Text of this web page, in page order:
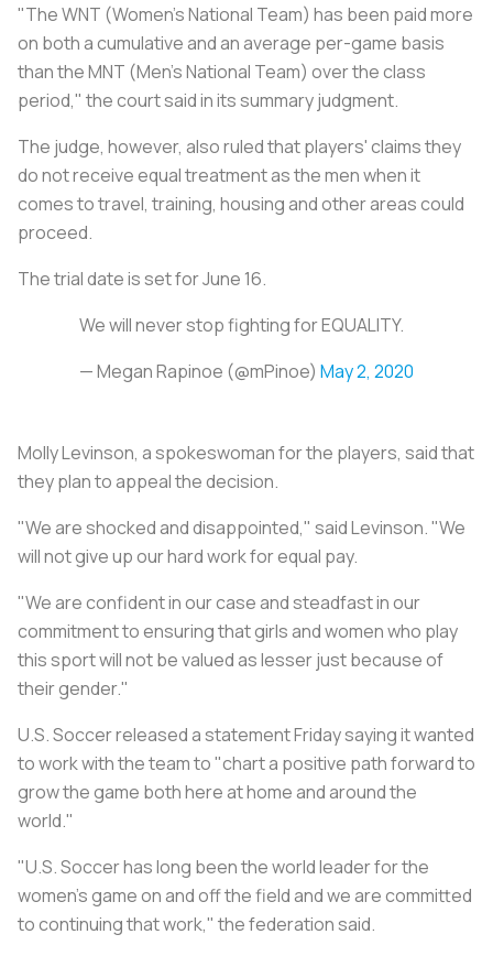
"The WNT (Women's National Team) has been paid more
on both a cumulative and an average per-game basis
than the MNT (Men's National Team) over the class
period," the court said in its summary judgment.
The judge, however, also ruled that players' claims they
do not receive equal treatment as the men when it
comes to travel, training, housing and other areas could
proceed.
The trial date is set for June 16.
We will never stop fighting for EQUALITY.
— Megan Rapinoe (@mPinoe) May 2, 2020
Molly Levinson, a spokeswoman for the players, said that
they plan to appeal the decision.
"We are shocked and disappointed," said Levinson. "We
will not give up our hard work for equal pay.
"We are confident in our case and steadfast in our
commitment to ensuring that girls and women who play
this sport will not be valued as lesser just because of
their gender."
U.S. Soccer released a statement Friday saying it wanted
to work with the team to "chart a positive path forward to
grow the game both here at home and around the
world."
"U.S. Soccer has long been the world leader for the
women’s game on and off the field and we are committed
to continuing that work," the federation said.